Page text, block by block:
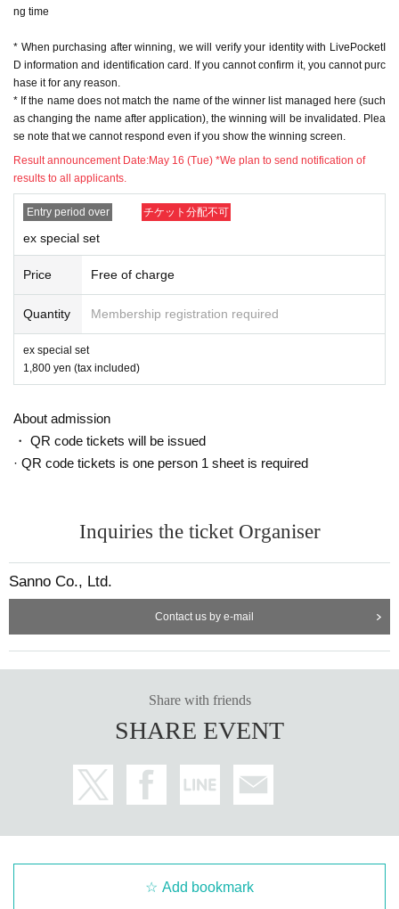
※ In order to apply, "Livepocket Membership registration" is required in adva
* Be sure to do so during the sales period "Application store"Only those who
can purchase at.
* If you win, only the applicant can purchase it. Proxy purchase is not possibl
e.
* Please note that we will not be able to respond by mail in any case.
* If you do not come to the store within the period after winning, you will not b
e able to purchase the product.
* We will verify your identity with your ID at the time of sale.
* The purchase quantity cannot be Change
lottery receptions for the same product are found at the lottery receptions for t
*Tickets cannot be transferred
rm.
Please be sure to check all of the above before applying.
Application deadline: May 15th (Mon) 23:59
※important※the aboveApplication deadline
Announcement of winners: Scheduled for (Tue) May 16
* Purchase is possible only at the winning stores.
* Please pay for the product after confirming the reception.
Inquiries regarding the lottery please use the "Inquiries using the web form" a
Even if you contact the store, we cannot answer. note that.
We will not answer the quantity of products or the number of winners.
ng time
* When purchasing after winning, we will verify your identity with LivePocketI
D information and identification card. If you cannot confirm it, you cannot purc
hase it for any reason.
* If the name does not match the name of the winner list managed here (such
as changing the name after application), the winning will be invalidated. Plea
se note that we cannot respond even if you show the winning screen.
Result announcement Date:May 16 (Tue) *We plan to send notification of
results to all applicants.
Entry period over チケット分配不可
ex special set
Price Free of charge
Quantity Membership registration required
ex special set
1,800 yen (tax included)
About admission
・ QR code tickets will be issued
· QR code tickets is one person 1 sheet is required
Inquiries the ticket Organiser
Sanno Co., Ltd.
Contact us by e-mail
Share with friends
SHARE EVENT
Add bookmark